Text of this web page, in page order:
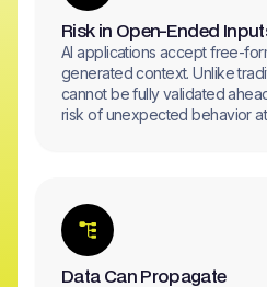
Risk in Open-Ended
AI applications accept free-
generated context. Unlike
cannot be fully validated
risk of unexpected behavior
Data Can Propagate